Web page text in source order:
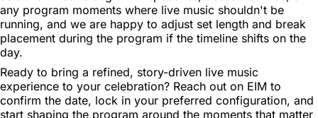
any program moments where live music shouldn't be
running, and we are happy to adjust set length and break
placement during the program if the timeline shifts on the
day.
Ready to bring a refined, story-driven live music
experience to your celebration? Reach out on EIM to
confirm the date, lock in your preferred configuration, and
start shaping the program around the moments that matter